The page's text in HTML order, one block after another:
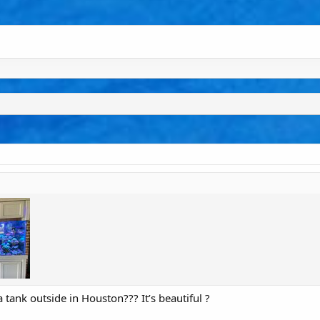
outside in Houston??? It’s beautiful ?